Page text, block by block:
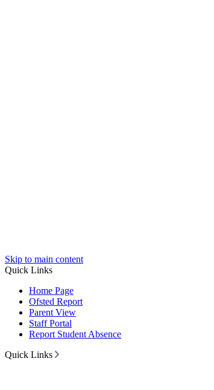
Skip to main content
Quick Links
Home Page
Ofsted Report
Parent View
Staff Portal
Report Student Absence
Quick Links